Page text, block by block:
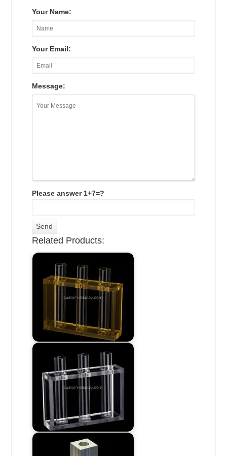
Your Name:
Your Email:
Message:
Please answer 1+7=?
Related Products: